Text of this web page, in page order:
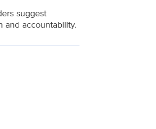
suggest
and accountability.